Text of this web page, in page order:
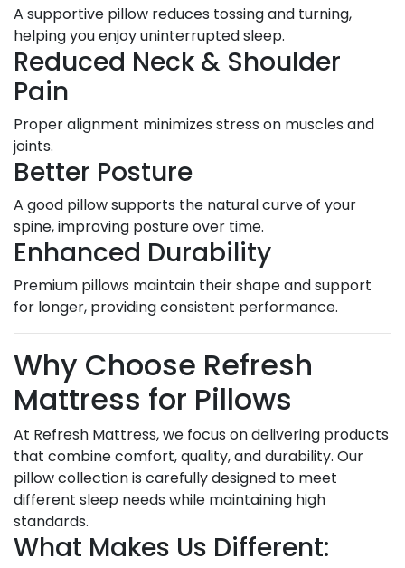
A supportive pillow reduces tossing and turning,
helping you enjoy uninterrupted sleep.
Reduced Neck & Shoulder
Pain
Proper alignment minimizes stress on muscles and
joints.
Better Posture
A good pillow supports the natural curve of your
spine, improving posture over time.
Enhanced Durability
Premium pillows maintain their shape and support
for longer, providing consistent performance.
Why Choose Refresh
Mattress for Pillows
At Refresh Mattress, we focus on delivering products
that combine comfort, quality, and durability. Our
pillow collection is carefully designed to meet
different sleep needs while maintaining high
standards.
What Makes Us Different: